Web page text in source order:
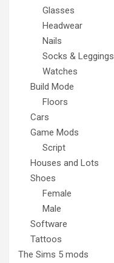
Glasses
Headwear
Nails
Socks & Leggings
Watches
Build Mode
Floors
Cars
Game Mods
Script
Houses and Lots
Shoes
Female
Male
Software
Tattoos
The Sims 5 mods